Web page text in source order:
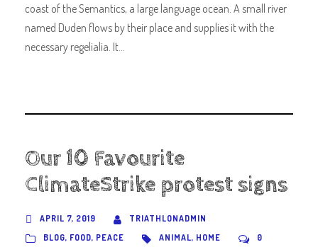
coast of the Semantics, a large language ocean. A small river
named Duden flows by their place and supplies it with the
necessary regelialia. It...
Our 10 Favourite
ClimateStrike protest signs
APRIL 7, 2019
TRIATHLONADMIN
BLOG, FOOD, PEACE ANIMAL, HOME 0